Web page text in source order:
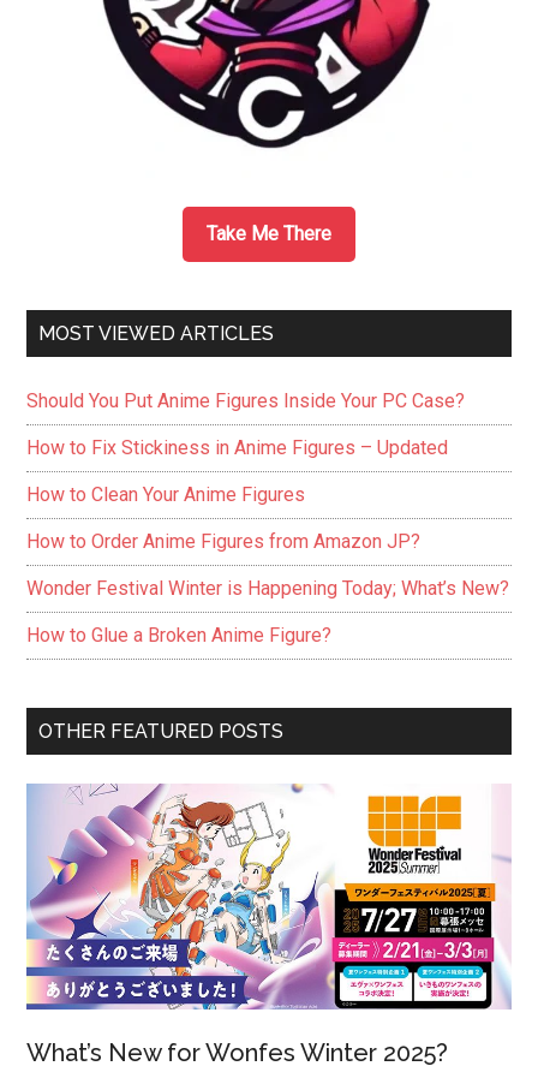
Take Me There
MOST VIEWED ARTICLES
Should You Put Anime Figures Inside Your PC Case?
How to Fix Stickiness in Anime Figures – Updated
How to Clean Your Anime Figures
How to Order Anime Figures from Amazon JP?
Wonder Festival Winter is Happening Today; What’s New?
How to Glue a Broken Anime Figure?
OTHER FEATURED POSTS
What’s New for Wonfes Winter 2025?